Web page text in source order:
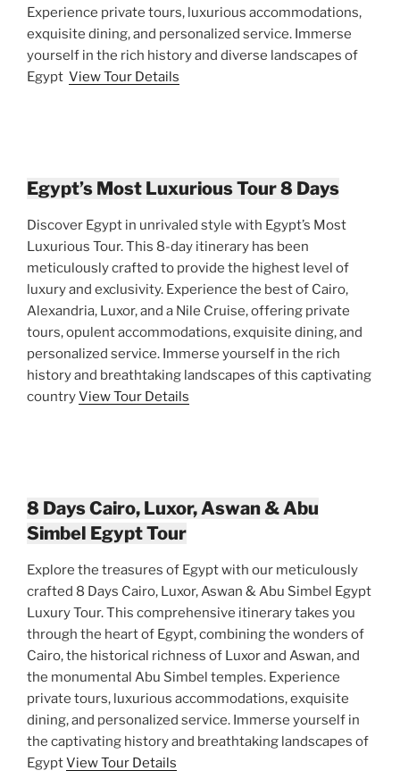
Experience private tours, luxurious accommodations,
exquisite dining, and personalized service. Immerse
yourself in the rich history and diverse landscapes of
Egypt View Tour Details
Egypt’s Most Luxurious Tour 8 Days
Discover Egypt in unrivaled style with Egypt’s Most
Luxurious Tour. This 8-day itinerary has been
meticulously crafted to provide the highest level of
luxury and exclusivity. Experience the best of Cairo,
Alexandria, Luxor, and a Nile Cruise, offering private
tours, opulent accommodations, exquisite dining, and
personalized service. Immerse yourself in the rich
history and breathtaking landscapes of this captivating
countryView Tour Details
8 Days Cairo, Luxor, Aswan & Abu
Simbel Egypt Tour
Explore the treasures of Egypt with our meticulously
crafted 8 Days Cairo, Luxor, Aswan & Abu Simbel Egypt
Luxury Tour. This comprehensive itinerary takes you
through the heart of Egypt, combining the wonders of
Cairo, the historical richness of Luxor and Aswan, and
the monumental Abu Simbel temples. Experience
private tours, luxurious accommodations, exquisite
dining, and personalized service. Immerse yourself in
the captivating history and breathtaking landscapes of
EgyptView Tour Details